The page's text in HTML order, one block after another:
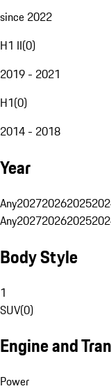
since 2022
H1 II(0)
2019 - 2021
H1(0)
2014 - 2018
Year
Any202720262025
Any202720262025
Body Style
1
SUV(0)
Engine and
Power